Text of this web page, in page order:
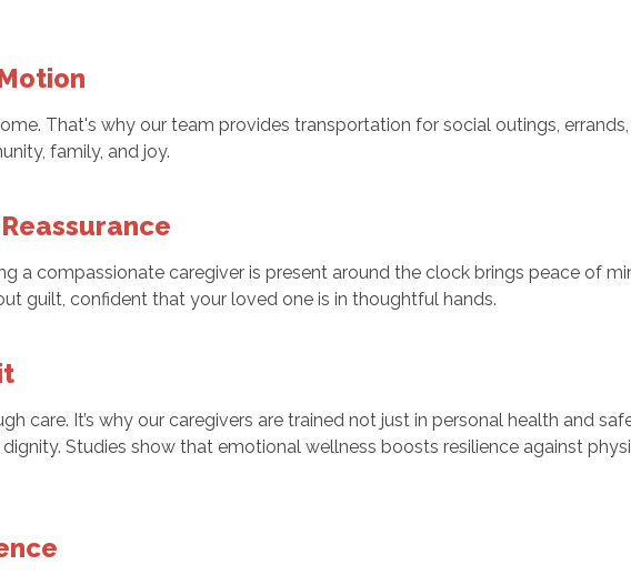
That's why our team provides transportation for social outings,
family, and joy.
a compassionate caregiver is present around the clock brings peace of
guilt, confident that your loved one is in thoughtful hands.
care. It’s why our caregivers are trained not just in personal health and
Studies show that emotional wellness boosts resilience against